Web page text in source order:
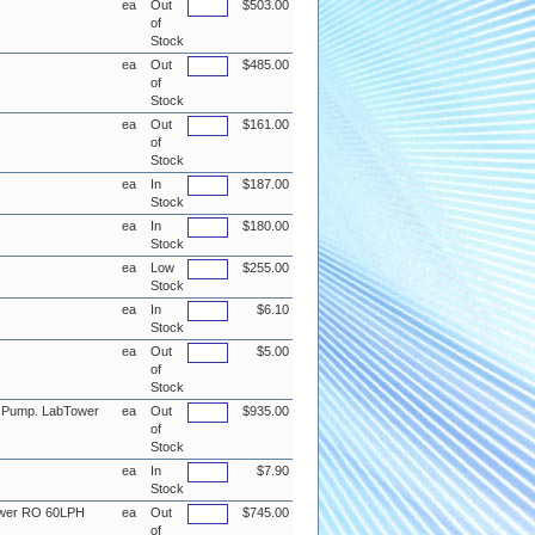
ea
Out
of
Stock
$503.00
ea
Out
of
Stock
$485.00
ea
Out
of
Stock
$161.00
ea
In
Stock
$187.00
ea
In
Stock
$180.00
ea
Low
Stock
$255.00
ea
In
Stock
$6.10
ea
Out
of
Stock
$5.00
LabTower ea
Out
of
Stock
$935.00
ea
In
Stock
$7.90
RO 60LPH ea
Out
of
$745.00